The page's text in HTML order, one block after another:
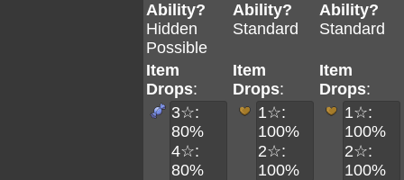
Ability?
Hidden
Possible
Ability?
Standard
Ability?
Standard
Item
Drops:
3☆:
80%
4☆:
80%
Item
Drops:
1☆:
100%
2☆:
100%
Item
Drops:
1☆:
100%
2☆:
100%